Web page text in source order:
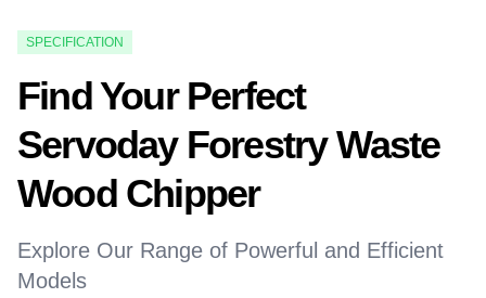
SPECIFICATION
Find Your Perfect
Servoday Forestry Waste
Wood Chipper
Explore Our Range of Powerful and Efficient
Models